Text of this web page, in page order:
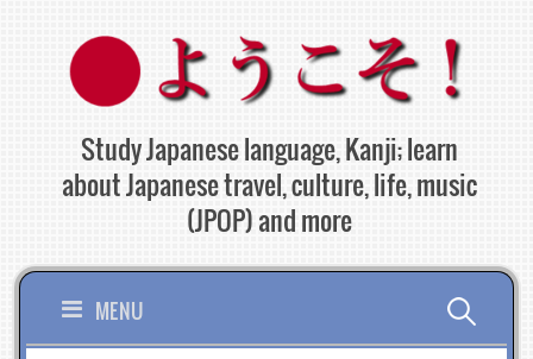
content
Study Japanese language, Kanji; learn
about Japanese travel, culture, life, music
(JPOP) and more
MENU Search